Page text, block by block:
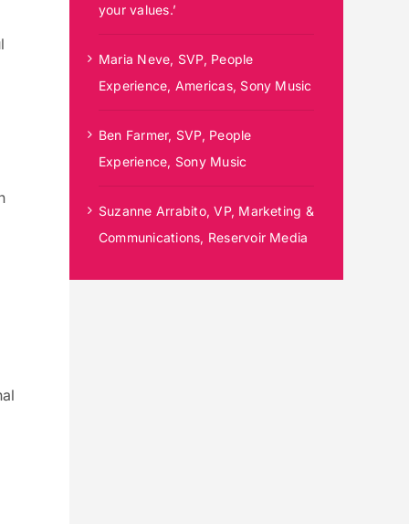
your values.’
Maria Neve, SVP, People
Experience, Americas, Sony Music
Ben Farmer, SVP, People
Experience, Sony Music
Suzanne Arrabito, VP, Marketing &
Communications, Reservoir Media